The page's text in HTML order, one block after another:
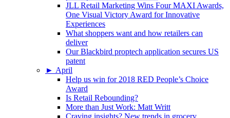
JLL Retail Marketing Wins Four MAXI Awards,
One Visual Victory Award for Innovative
Experiences
What shoppers want and how retailers can
deliver
Our Blackbird proptech application secures US
patent
► April
Help us win for 2018 RED People’s Choice
Award
Is Retail Rebounding?
More than Just Work: Matt Writt
Craving insights? New trends in grocery